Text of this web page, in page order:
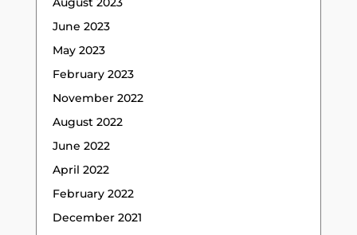
June 2023
May 2023
February 2023
November 2022
August 2022
June 2022
April 2022
February 2022
December 2021